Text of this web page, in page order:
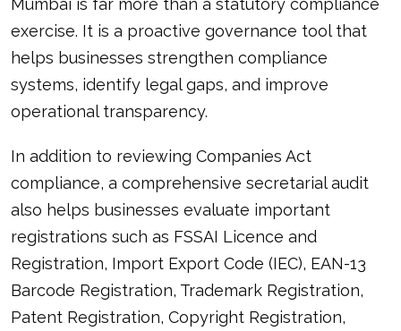
Mumbai is far more than a statutory compliance
exercise. It is a proactive governance tool that
helps businesses strengthen compliance
systems, identify legal gaps, and improve
operational transparency.
In addition to reviewing Companies Act
compliance, a comprehensive secretarial audit
also helps businesses evaluate important
registrations such as FSSAI Licence and
Registration, Import Export Code (IEC), EAN-13
Barcode Registration, Trademark Registration,
Patent Registration, Copyright Registration,